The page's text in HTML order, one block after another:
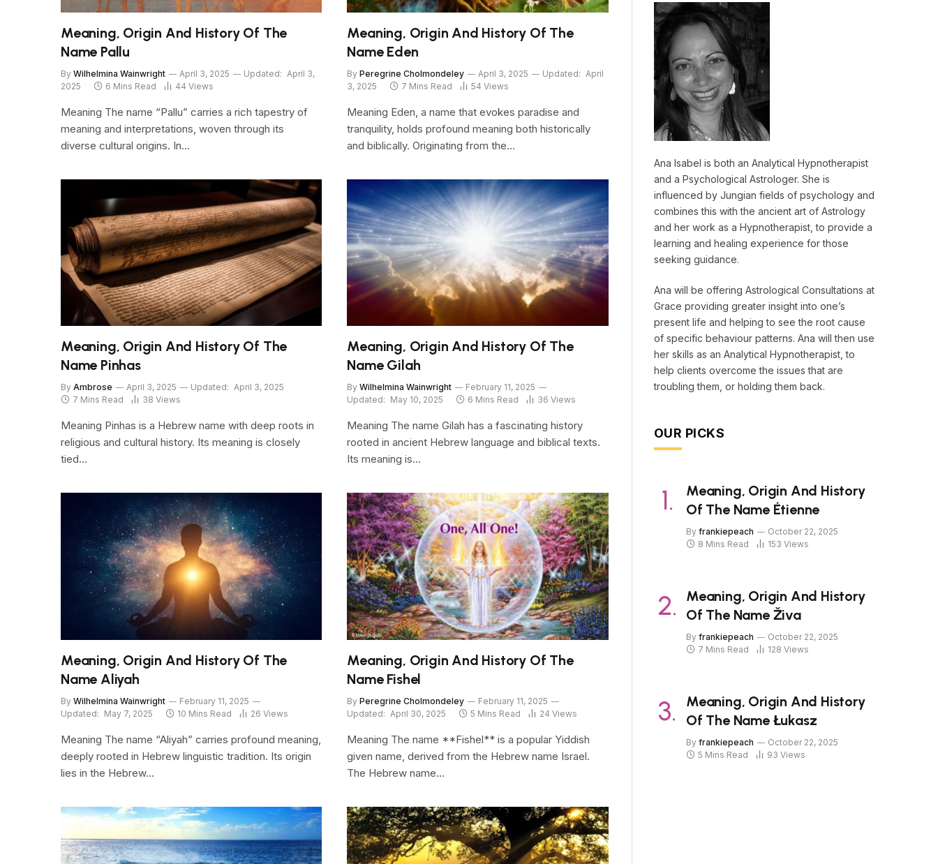
Meaning, Origin And History Of The
Name Pallu
By Wilhelmina Wainwright April 3, 2025 Updated: April 3,
2025
6 Mins Read 44 Views
Meaning The name “Pallu” carries a rich tapestry of
meaning and interpretations, woven through its
diverse cultural origins. In…
Meaning, Origin And History Of The
Name Eden
By Peregrine Cholmondeley April 3, 2025 Updated: April
3, 2025
7 Mins Read 54Views
Meaning Eden, a name that evokes paradise and
tranquility, holds profound meaning both historically
and biblically. Originating from the…
Meaning, Origin And History Of The
Name Pinhas
By Ambrose April 3, 2025 Updated: April 3, 2025
7 Mins Read
38 Views
Meaning Pinhas is a Hebrew name with deep roots in
religious and cultural history. Its meaning is closely
tied…
Meaning, Origin And History Of The
Name Gilah
By Wilhelmina Wainwright
February 11, 2025
Updated: May 10, 2025 6 Mins Read 36Views
Meaning The name Gilah has a fascinating history
rooted in ancient Hebrew language and biblical texts.
Its meaning is…
Meaning, Origin And History Of The
Name Aliyah
By Wilhelmina Wainwright
February 11, 2025
Updated: May 7, 2025 10 Mins Read 26 Views
Meaning The name “Aliyah” carries profound meaning,
deeply rooted in Hebrew linguistic tradition. Its origin
lies in the Hebrew…
Meaning, Origin And History Of The
Name Fishel
By Peregrine Cholmondeley
February 11, 2025
Updated: April 30, 2025 5 Mins Read 24Views
Meaning The name **Fishel** is a popular Yiddish
given name, derived from the Hebrew name Israel.
The Hebrew name…
Ana Isabel is both an Analytical Hypnotherapist
and a Psychological Astrologer. She is
influenced by Jungian fields of psychology and
combines this with the ancient art of Astrology
and her work as a Hypnotherapist, to provide a
learning and healing experience for those
seeking guidance.
Ana will be offering Astrological Consultations at
Grace providing greater insight into one’s
present life and helping to see the root cause
of specific behaviour patterns. Ana will then use
her skills as an Analytical Hypnotherapist, to
help clients overcome the issues that are
troubling them, or holding them back.
OUR PICKS
Meaning, Origin And History
Of The Name Étienne
By frankiepeach
October 22, 2025
8 Mins Read
153 Views
Meaning, Origin And History
Of The Name Živa
By frankiepeach
October 22, 2025
7 Mins Read
128 Views
Meaning, Origin And History
Of The Name Łukasz
By frankiepeach
October 22, 2025
5 Mins Read
93 Views